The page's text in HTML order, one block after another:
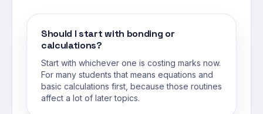
Should I start with bonding or
calculations?
Start with whichever one is costing marks now.
For many students that means equations and
basic calculations first, because those routines
affect a lot of later topics.